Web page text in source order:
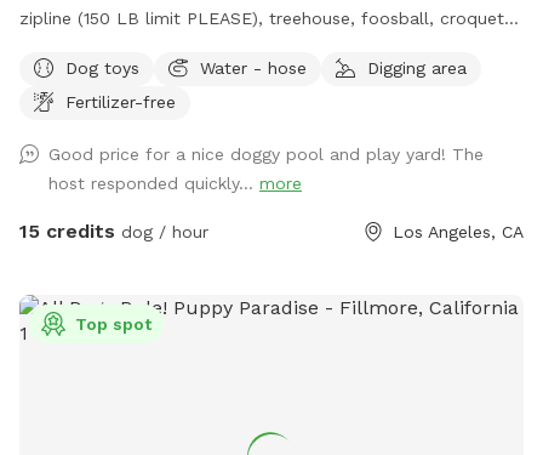
zipline (150 LB limit PLEASE), treehouse, foosball, croquet
Many venture into the treehouse. Chasing a kid down the
zipline is very exciting. Beware of mole holes and where
unlevel terrain, so flip flops are for the pool area only. Wear
shoes if you’re venturing into the yard, easement, treehouse,
and unbuildable yard up the hill. Water bowl is by the hose.
of them like drinking from the hose which is fine, just try to
aim it away from dirt areas so there’s less mud baths for
Dog toys Water - hose
Digging area
Fertilizer-free
Good price for a nice doggy pool and play yard! The
host responded quickly... more
15 credits dog / hour Los Angeles, CA
Top spot